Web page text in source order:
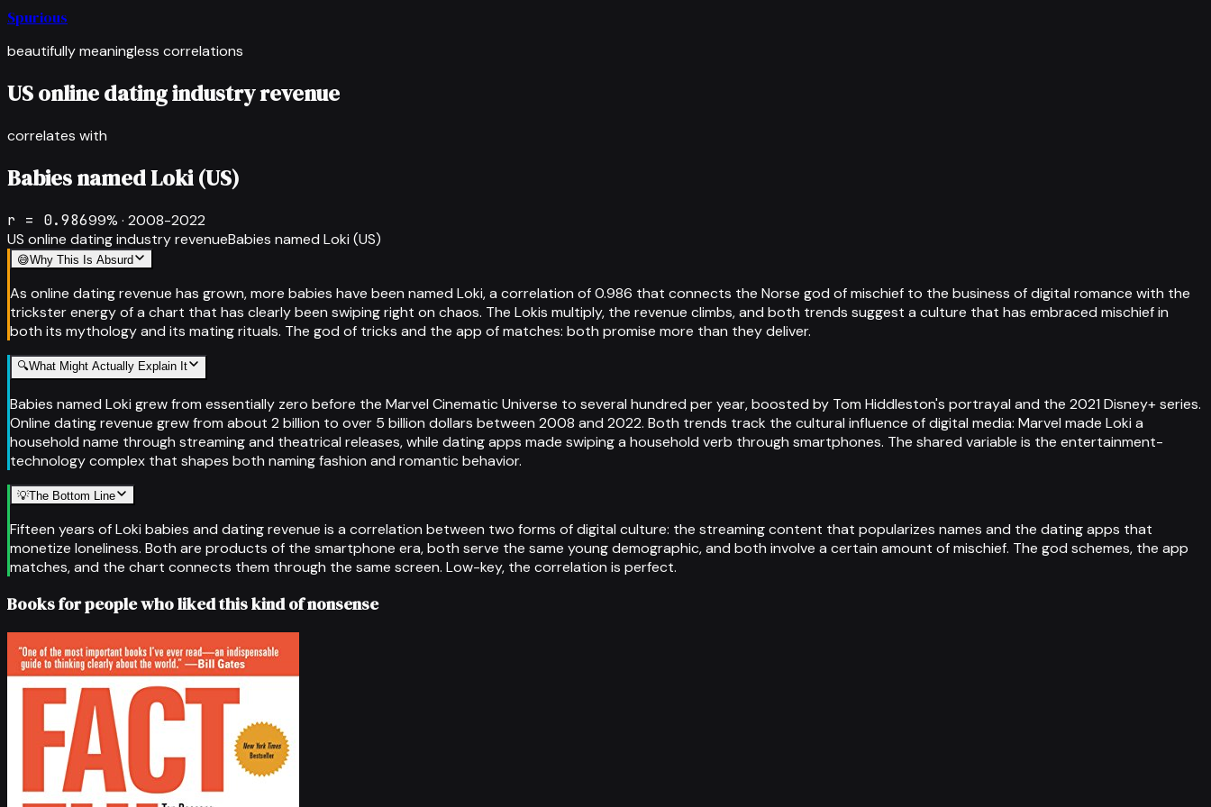
Spurious
beautifully meaningless correlations
US online dating industry revenue
correlates with
Babies named Loki (US)
r = 0.98699% · 2008-2022
US online dating industry revenueBabies named Loki (US)
😅Why This Is Absurd
As online dating revenue has grown, more babies have been named Loki, a correlation of 0.986 that connects the Norse god of mischief to the business of digital romance with the
trickster energy of a chart that has clearly been swiping right on chaos. The Lokis multiply, the revenue climbs, and both trends suggest a culture that has embraced mischief in
both its mythology and its mating rituals. The god of tricks and the app of matches: both promise more than they deliver.
🔍What Might Actually Explain It
Babies named Loki grew from essentially zero before the Marvel Cinematic Universe to several hundred per year, boosted by Tom Hiddleston's portrayal and the 2021 Disney+ series.
Online dating revenue grew from about 2 billion to over 5 billion dollars between 2008 and 2022. Both trends track the cultural influence of digital media: Marvel made Loki a
household name through streaming and theatrical releases, while dating apps made swiping a household verb through smartphones. The shared variable is the entertainment-
technology complex that shapes both naming fashion and romantic behavior.
💡The Bottom Line
Fifteen years of Loki babies and dating revenue is a correlation between two forms of digital culture: the streaming content that popularizes names and the dating apps that
monetize loneliness. Both are products of the smartphone era, both serve the same young demographic, and both involve a certain amount of mischief. The god schemes, the app
matches, and the chart connects them through the same screen. Low-key, the correlation is perfect.
Books for people who liked this kind of nonsense